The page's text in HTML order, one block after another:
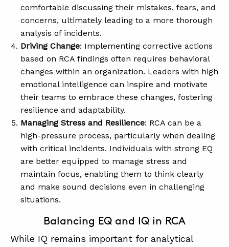
comfortable discussing their mistakes, fears, and
concerns, ultimately leading to a more thorough
analysis of incidents.
Driving Change: Implementing corrective actions
based on RCA findings often requires behavioral
changes within an organization. Leaders with high
emotional intelligence can inspire and motivate
their teams to embrace these changes, fostering
resilience and adaptability.
Managing Stress and Resilience: RCA can be a
high-pressure process, particularly when dealing
with critical incidents. Individuals with strong EQ
are better equipped to manage stress and
maintain focus, enabling them to think clearly
and make sound decisions even in challenging
situations.
Balancing EQ and IQ in RCA
While IQ remains important for analytical